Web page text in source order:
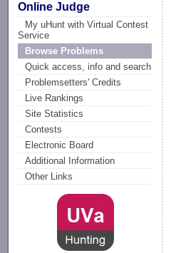
Online Judge
My uHunt with Virtual Contest
Service
Browse Problems
Quick access, info and search
Problemsetters' Credits
Live Rankings
Site Statistics
Contests
Electronic Board
Additional Information
Other Links